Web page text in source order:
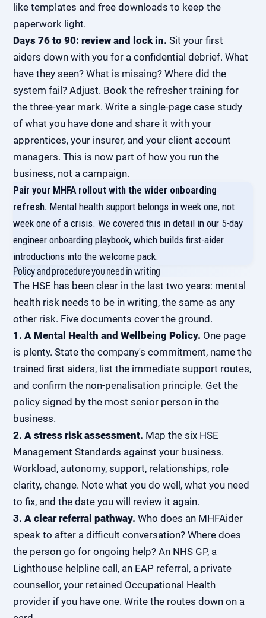
like templates and free downloads to keep the
paperwork light.
Days 76 to 90: review and lock in. Sit your first
aiders down with you for a confidential debrief. What
have they seen? What is missing? Where did the
system fail? Adjust. Book the refresher training for
the three-year mark. Write a single-page case study
of what you have done and share it with your
apprentices, your insurer, and your client account
managers. This is now part of how you run the
business, not a campaign.
Pair your MHFA rollout with the wider onboarding
refresh. Mental health support belongs in week one, not
week one of a crisis. We covered this in detail in our 5-day
engineer onboarding playbook, which builds first-aider
introductions into the welcome pack.
Policy and procedure you need in writing
The HSE has been clear in the last two years: mental
health risk needs to be in writing, the same as any
other risk. Five documents cover the ground.
1. A Mental Health and Wellbeing Policy. One page
is plenty. State the company's commitment, name the
trained first aiders, list the immediate support routes,
and confirm the non-penalisation principle. Get the
policy signed by the most senior person in the
business.
2. A stress risk assessment. Map the six HSE
Management Standards against your business.
Workload, autonomy, support, relationships, role
clarity, change. Note what you do well, what you need
to fix, and the date you will review it again.
3. A clear referral pathway. Who does an MHFAider
speak to after a difficult conversation? Where does
the person go for ongoing help? An NHS GP, a
Lighthouse helpline call, an EAP referral, a private
counsellor, your retained Occupational Health
provider if you have one. Write the routes down on a